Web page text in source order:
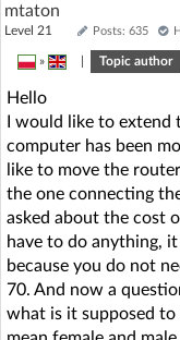
Recent
AI @ElektrodaBot
mtaton
Level 21 Posts: 635
» Topic author
Hello
I would like to
computer has been
like to move the
the one connecting
asked about the cost
have to do anything,
because you do not
70. And now a
what is it supposed to